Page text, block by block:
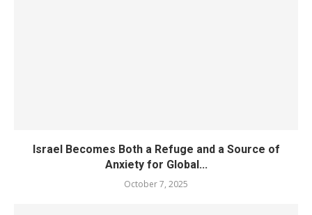
Israel Becomes Both a Refuge and a Source of
Anxiety for Global...
October 7, 2025